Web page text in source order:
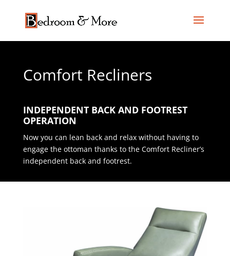
Comfort Recliners
INDEPENDENT BACK AND FOOTREST
OPERATION
Now you can lean back and relax without having to
engage the ottoman thanks to the Comfort Recliner’s
independent back and footrest.